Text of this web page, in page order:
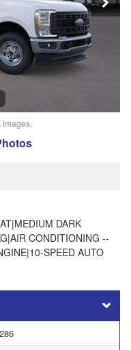
images.
DARK
CONDITIONING --
SPEED AUTO